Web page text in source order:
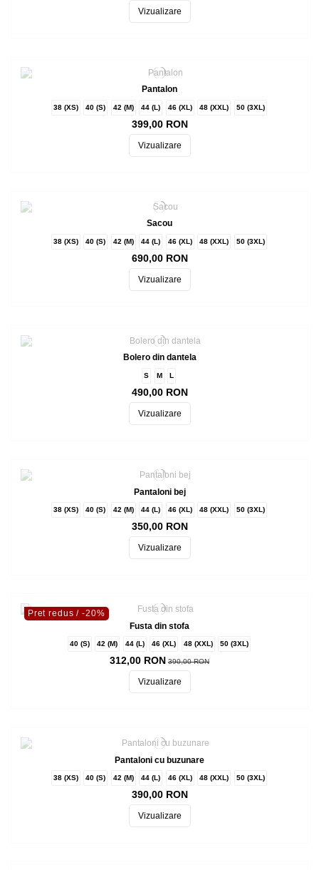
Vizualizare
Pantalon
38 (XS) 40 (S) 42 (M) 44 (L) 46 (XL) 48 (XXL) 50 (3XL)
399,00 RON
Vizualizare
Sacou
38 (XS) 40 (S) 42 (M) 44 (L) 46 (XL) 48 (XXL) 50 (3XL)
690,00 RON
Vizualizare
Bolero din dantela
S M L
490,00 RON
Vizualizare
Pantaloni bej
38 (XS) 40 (S) 42 (M) 44 (L) 46 (XL) 48 (XXL) 50 (3XL)
350,00 RON
Vizualizare
Pret redus/ -20%
Fusta din stofa
40 (S) 42 (M) 44 (L) 46 (XL) 48 (XXL) 50 (3XL)
312,00 RON 390,00 RON
Vizualizare
Pantaloni cu buzunare
38 (XS) 40 (S) 42 (M) 44 (L) 46 (XL) 48 (XXL) 50 (3XL)
390,00 RON
Vizualizare